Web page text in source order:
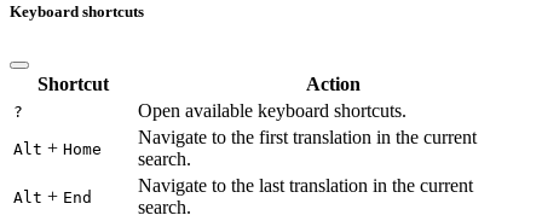
Keyboard shortcuts
Shortcut Action
? Open available keyboard shortcuts.
Alt + Home
Navigate to the first translation in the current
search.
Alt + End
Navigate to the last translation in the current
search.